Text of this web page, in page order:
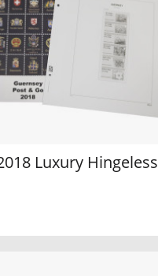
Luxury Hingeless